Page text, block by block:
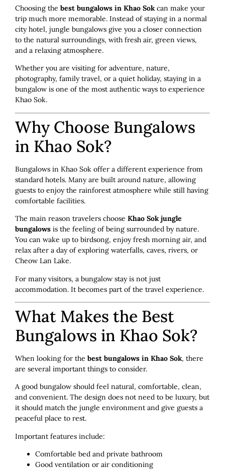
Choosing the best bungalows in Khao Sok can make your
trip much more memorable. Instead of staying in a normal
city hotel, jungle bungalows give you a closer connection
to the natural surroundings, with fresh air, green views,
and a relaxing atmosphere.
Whether you are visiting for adventure, nature,
photography, family travel, or a quiet holiday, staying in a
bungalow is one of the most authentic ways to experience
Khao Sok.
Why Choose Bungalows
in Khao Sok?
Bungalows in Khao Sok offer a different experience from
standard hotels. Many are built around nature, allowing
guests to enjoy the rainforest atmosphere while still having
comfortable facilities.
The main reason travelers choose Khao Sok jungle
bungalows is the feeling of being surrounded by nature.
You can wake up to birdsong, enjoy fresh morning air, and
relax after a day of exploring waterfalls, caves, rivers, or
Cheow Lan Lake.
For many visitors, a bungalow stay is not just
accommodation. It becomes part of the travel experience.
What Makes the Best
Bungalows in Khao Sok?
When looking for the best bungalows in Khao Sok, there
are several important things to consider.
A good bungalow should feel natural, comfortable, clean,
and convenient. The design does not need to be luxury, but
it should match the jungle environment and give guests a
peaceful place to rest.
Important features include:
Comfortable bed and private bathroom
Good ventilation or air conditioning